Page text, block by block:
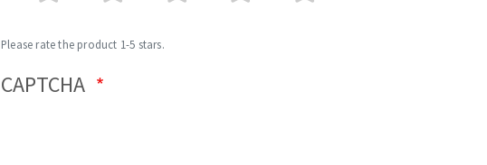
Please rate the product 1-5 stars.
CAPTCHA